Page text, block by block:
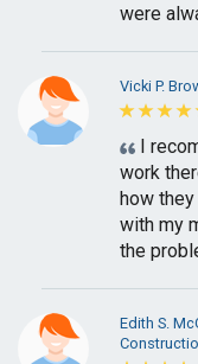
were
Vicki P.
I
work
how
with my
the
Edith S.